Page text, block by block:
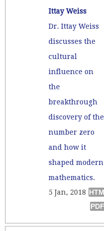
Ittay Weiss
Dr. Ittay Weiss
discusses the
cultural
influence on
the
breakthrough
discovery of the
number zero
and how it
shaped modern
mathematics.
5 Jan, 2018